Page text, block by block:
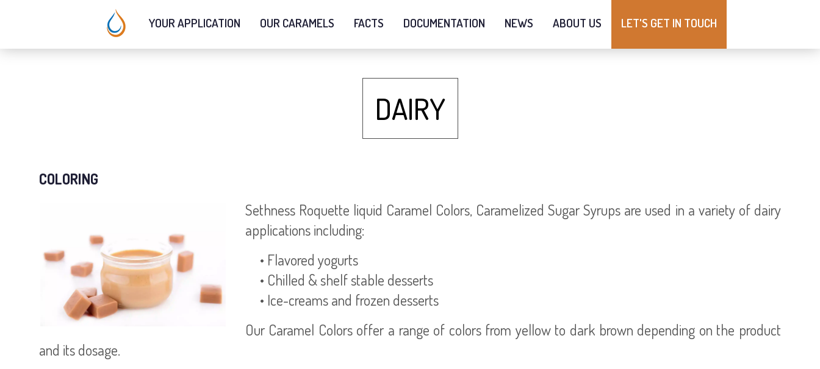
YOUR APPLICATION OUR CARAMELS FACTS DOCUMENTATION NEWS ABOUT US LET'S GET IN TOUCH
DAIRY
COLORING
Sethness Roquette liquid Caramel Colors, Caramelized Sugar Syrups are used in a variety of dairy
applications including:
• Flavored yogurts
• Chilled & shelf stable desserts
• Ice-creams and frozen desserts
Our Caramel Colors offer a range of colors from yellow to dark brown depending on the product
and its dosage.